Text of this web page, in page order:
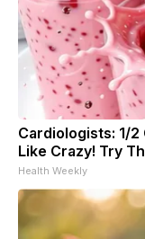
Cardiologists: 1/
Like Crazy! Try
Health Weekly